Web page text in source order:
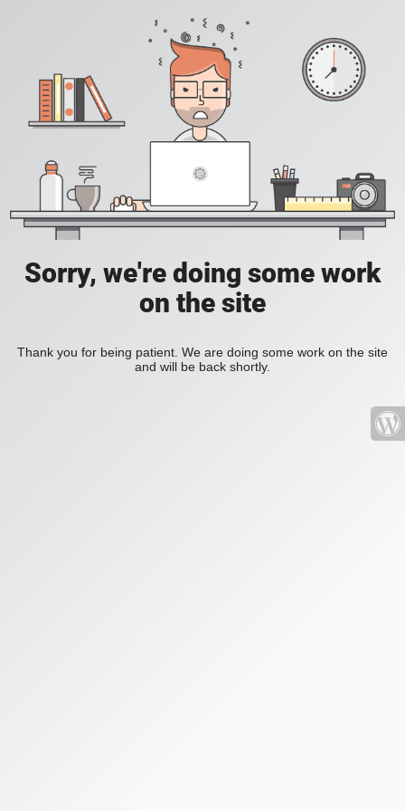
Sorry, we're doing some work
on the site
Thank you for being patient. We are doing some work on the site
and will be back shortly.